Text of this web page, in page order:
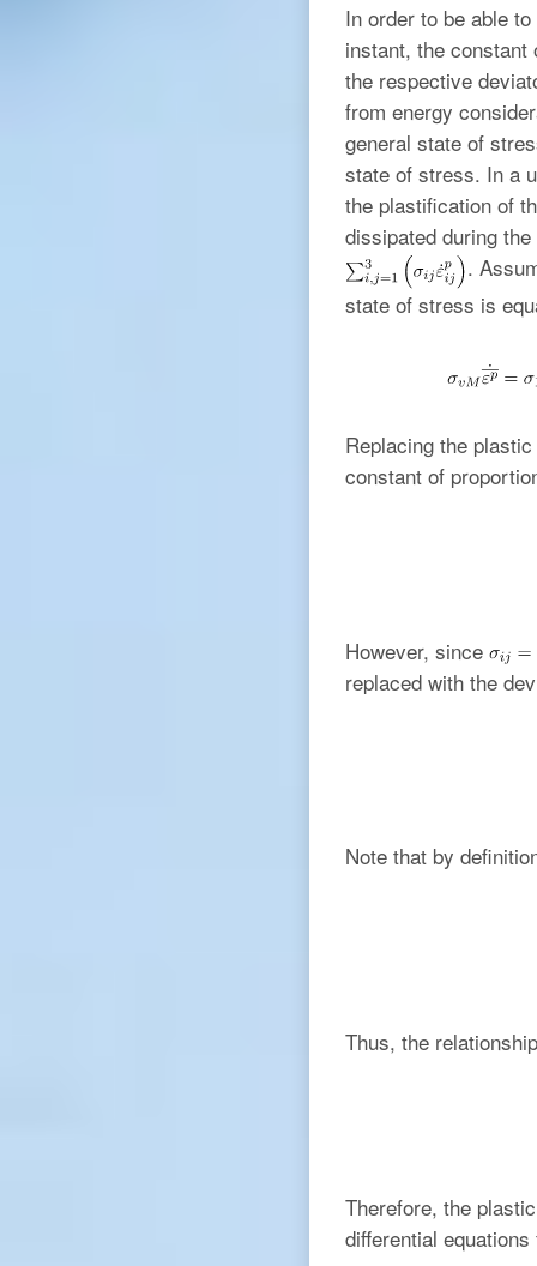
In order to be able
instant, the
the respective
from energy
general state of
state of stress. In a
the plastification of
dissipated during
.
state of stress is
Replacing the
constant of
However, since
replaced with the
Note that by
Thus, the
Therefore, the
differential